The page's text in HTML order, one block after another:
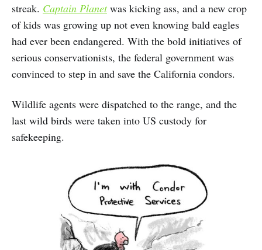
streak. Captain Planetwas kicking ass, and a new crop
of kids was growing up not even knowing bald eagles
had ever been endangered. With the bold initiatives of
serious conservationists, the federal government was
convinced to step in and save the California condors.
Wildlife agents were dispatched to the range, and the
last wild birds were taken into US custody for
safekeeping.